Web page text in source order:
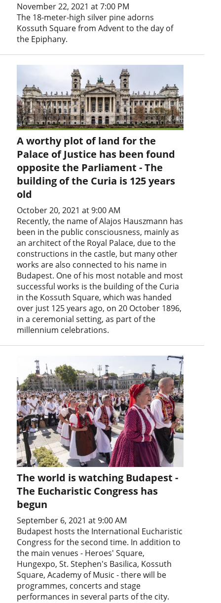
November 22, 2021 at 7:00 PM
The 18-meter-high silver pine adorns
Kossuth Square from Advent to the day of
the Epiphany.
A worthy plot of land for the
Palace of Justice has been found
opposite the Parliament - The
building of the Curia is 125 years
old
October 20, 2021 at 9:00 AM
Recently, the name of Alajos Hauszmann has
been in the public consciousness, mainly as
an architect of the Royal Palace, due to the
constructions in the castle, but many other
works are also connected to his name in
Budapest. One of his most notable and most
successful works is the building of the Curia
in the Kossuth Square, which was handed
over just 125 years ago, on 20 October 1896,
in a ceremonial setting, as part of the
millennium celebrations.
The world is watching Budapest -
The Eucharistic Congress has
begun
September 6, 2021 at 9:00 AM
Budapest hosts the International Eucharistic
Congress for the second time. In addition to
the main venues - Heroes' Square,
Hungexpo, St. Stephen's Basilica, Kossuth
Square, Academy of Music - there will be
programmes, concerts and stage
performances in several parts of the city.